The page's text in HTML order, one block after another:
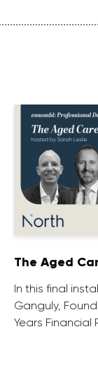
The Aged
In this final
Ganguly,
Years Financial